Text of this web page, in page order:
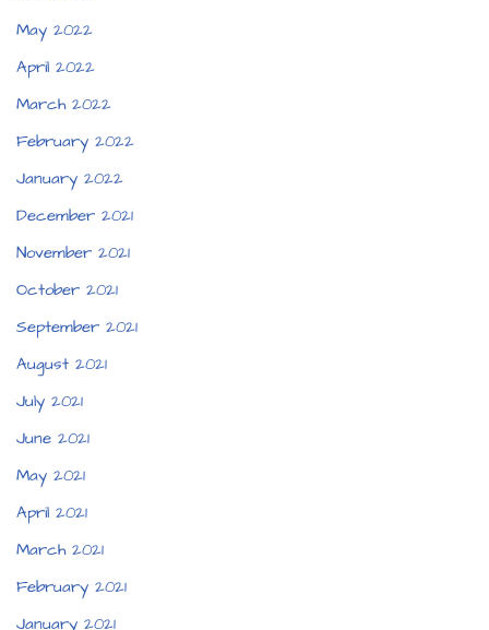
May 2022
April 2022
March 2022
February 2022
January 2022
December 2021
November 2021
October 2021
September 2021
August 2021
July 2021
June 2021
May 2021
April 2021
March 2021
February 2021
January 2021